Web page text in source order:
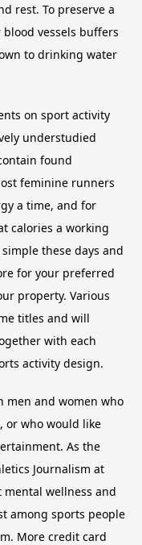
rest. To preserve a
vessels buffers
to drinking water
on sport activity
understudied
found
feminine runners
a time, and for
calories a working
these days and
for your preferred
property. Various
titles and will
with each
activity design.
men and women who
or who would like
As the
Journalism at
mental wellness and
among sports people
More credit card